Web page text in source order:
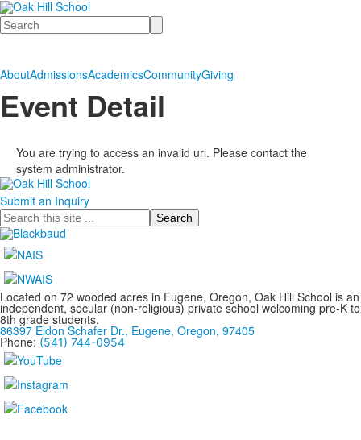
Search
AboutAdmissionsAcademicsCommunityGiving
Event Detail
You are trying to access an invalid url. Please contact the
system administrator.
Submit an Inquiry
Search
Located on 72 wooded acres in Eugene, Oregon, Oak Hill School is an
independent, secular (non-religious) private school welcoming pre-K to
8th grade students.
86397 Eldon Schafer Dr., Eugene, Oregon, 97405
Phone: (541) 744-0954